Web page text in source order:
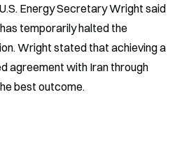
Energy Secretary Wright said
temporarily halted the
Wright stated that achieving a
agreement with Iran through
best outcome.